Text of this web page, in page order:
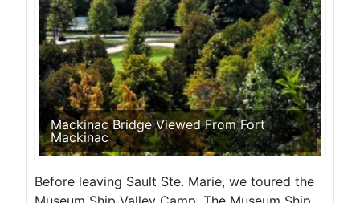
Mackinac Bridge Viewed From Fort
Mackinac
Before leaving Sault Ste. Marie, we toured the